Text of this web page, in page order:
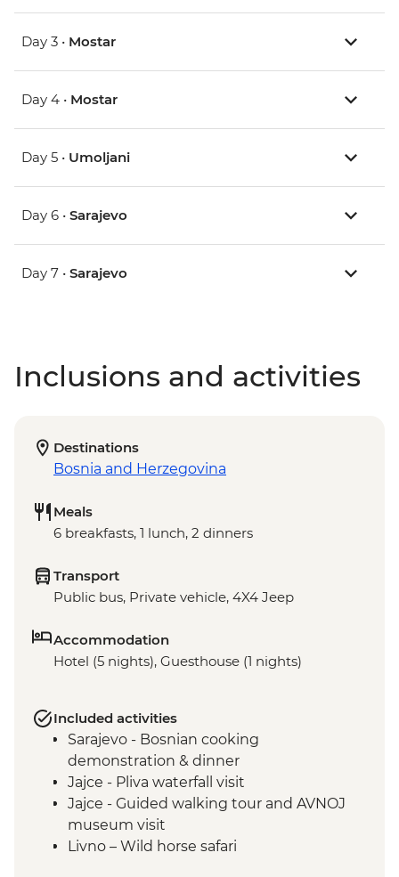
Day 3 • Mostar
Day 4 • Mostar
Day 5 • Umoljani
Day 6 • Sarajevo
Day 7 • Sarajevo
Inclusions and activities
Destinations
Bosnia and Herzegovina
Meals
6 breakfasts, 1 lunch, 2 dinners
Transport
Public bus, Private vehicle, 4X4 Jeep
Accommodation
Hotel (5 nights), Guesthouse (1 nights)
Included activities
Sarajevo - Bosnian cooking
demonstration & dinner
Jajce - Pliva waterfall visit
Jajce - Guided walking tour and AVNOJ
museum visit
Livno – Wild horse safari